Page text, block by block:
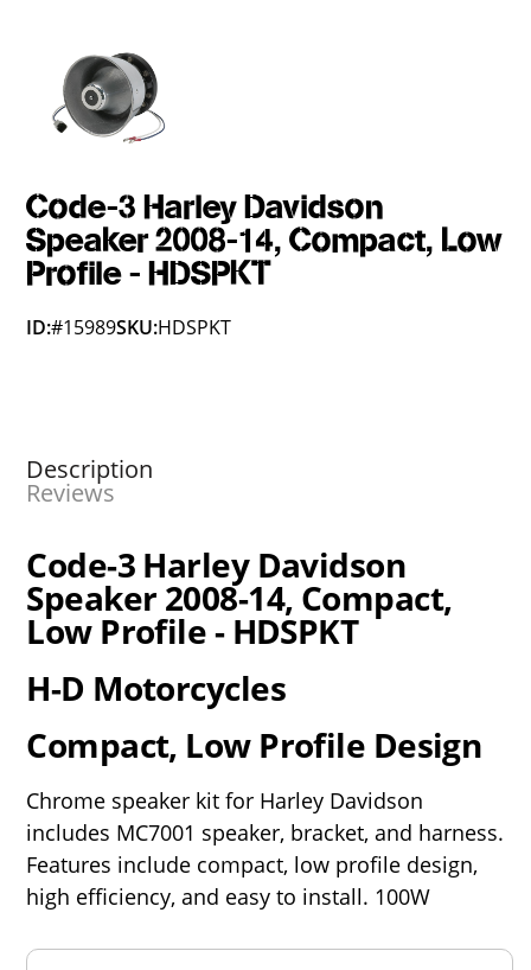
Code-3 Harley Davidson
Speaker 2008-14, Compact, Low
Profile - HDSPKT
ID:#15989SKU:HDSPKT
Description
Reviews
Code-3 Harley Davidson
Speaker 2008-14, Compact,
Low Profile - HDSPKT
H-D Motorcycles
Compact, Low Profile Design
Chrome speaker kit for Harley Davidson
includes MC7001 speaker, bracket, and harness.
Features include compact, low profile design,
high efficiency, and easy to install. 100W